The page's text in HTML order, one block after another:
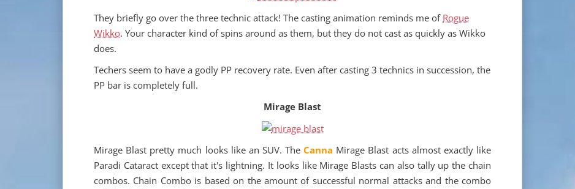
They briefly go over the three technic attack! The casting animation reminds me of Rogue
Wikko. Your character kind of spins around as them, but they do not cast as quickly as Wikko
does.
Techers seem to have a godly PP recovery rate. Even after casting 3 technics in succession, the
PP bar is completely full.
Mirage Blast
Mirage Blast pretty much looks like an SUV. The Canna Mirage Blast acts almost exactly like
Paradi Cataract except that it's lightning. It looks like Mirage Blasts can also tally up the chain
combos. Chain Combo is based on the amount of successful normal attacks and the combo